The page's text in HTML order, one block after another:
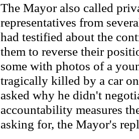
The Mayor also called
representatives from
had testified about the
them to reverse their
some with photos of a
tragically killed by a car
asked why he didn't
accountability measures
asking for, the Mayor's